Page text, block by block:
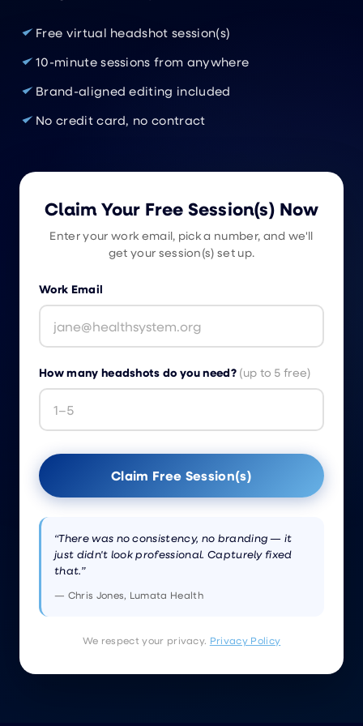
Free virtual headshot session(s)
10-minute sessions from anywhere
Brand-aligned editing included
No credit card, no contract
Claim Your Free Session(s) Now
Enter your work email, pick a number, and we'll
get your session(s) set up.
Work Email
How many headshots do you need? (up to 5 free)
Claim Free Session(s)
“There was no consistency, no branding — it
just didn't look professional. Capturely fixed
that.”
— Chris Jones, Lumata Health
We respect your privacy. Privacy Policy